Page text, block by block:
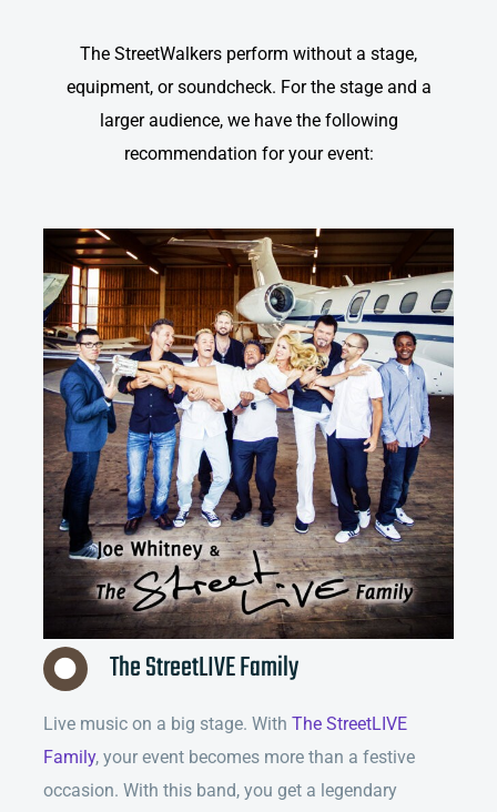
The StreetWalkers perform without a stage,
equipment, or soundcheck. For the stage and a
larger audience, we have the following
recommendation for your event:
The StreetLIVE Family
Live music on a big stage. With The StreetLIVE
Family, your event becomes more than a festive
occasion. With this band, you get a legendary